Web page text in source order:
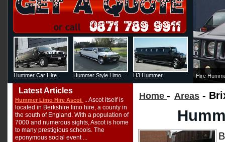
Hummer Car Hire Hummer Style Limo H3 Hummer Hire
Latest Articles
Hummer Limo Hire Ascot .. Ascot itself is
located in Berkshire limo hire, a county in
the south of England. With a population of
7000 and numerous sights, Ascot is home
to many prestigious schools. The
eponymous social event ...
Home - Areas -